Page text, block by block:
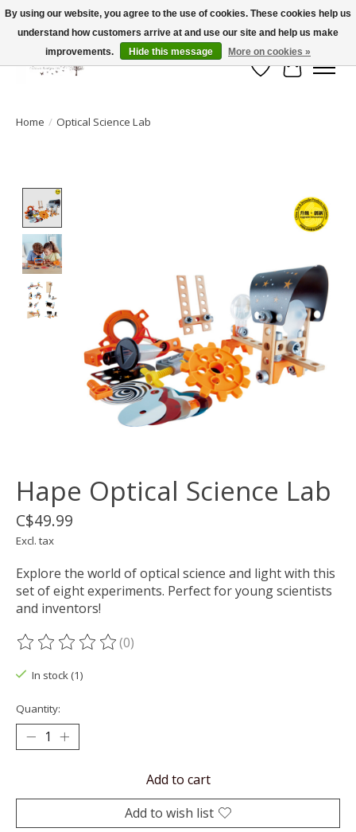
FLAT RATE SHIPPING $19.99
Wish List
Cart
Home / Optical Science Lab
Hape Optical Science Lab
C$49.99
Excl. tax
Explore the world of optical science and light with this
set of eight experiments. Perfect for young scientists
and inventors!
The rating of this product is
(0)
In stock (1)
Quantity:
Add to cart
Add to wish list
By using our website, you agree to the use of cookies. These cookies help us
understand how customers arrive at and use our site and help us make
improvements.
Hide this message More on cookies »